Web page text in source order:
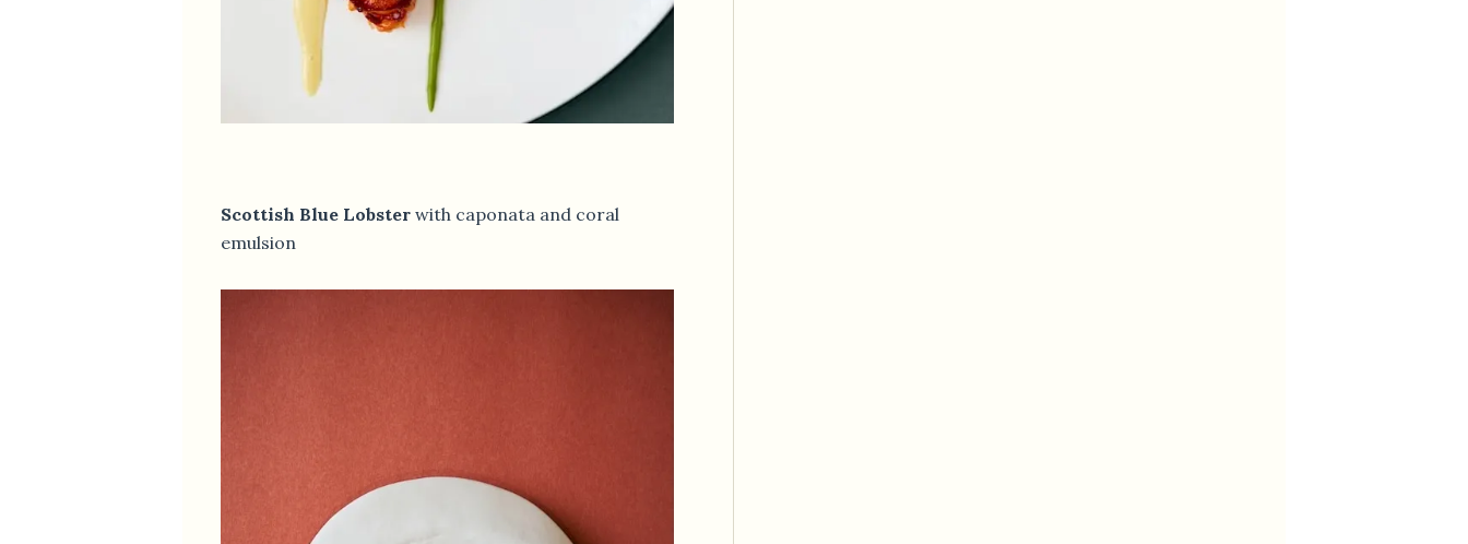
Scottish Blue Lobster with caponata and coral
emulsion